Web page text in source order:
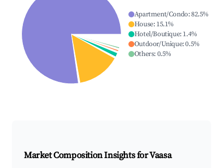
Apartment/Condo:82.5%
House: 15.1%
Hotel/Boutique: 1.4%
Outdoor/Unique:0.5%
Others: 0.5%
Market Composition Insights forVaasa